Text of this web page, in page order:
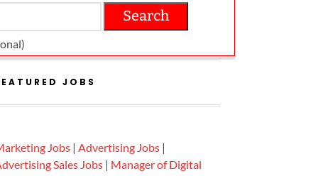
Search
JOBS
Jobs |Advertising Jobs |
Sales Jobs | Manager of Digital